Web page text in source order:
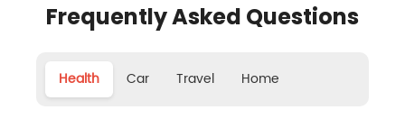
Frequently Asked Questions
Health Car Travel Home